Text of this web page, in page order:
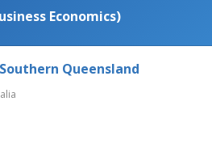
Economics)
Queensland